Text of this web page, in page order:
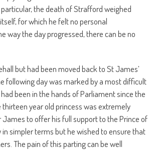
the death of Strafford weighed
for which he felt no personal
way the day progressed, there can be no
but had been moved back to St James’
following day was marked by a most difficult
been in the hands of Parliament since the
year old princess was extremely
to offer his full support to the Prince of
in simpler terms but he wished to ensure that
The pain of this parting can be well